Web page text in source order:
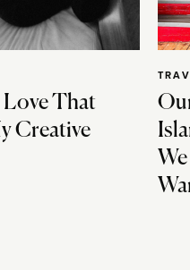
Love That
Creative